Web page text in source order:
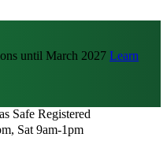
until March 2027 Learn
Safe Registered
Sat 9am-1pm